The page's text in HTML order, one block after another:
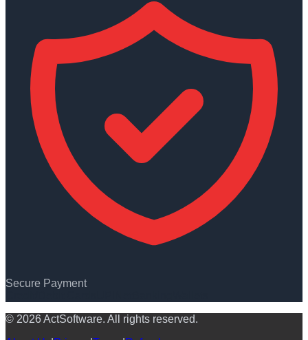
Secure Payment
© 2026 ActSoftware. All rights reserved.